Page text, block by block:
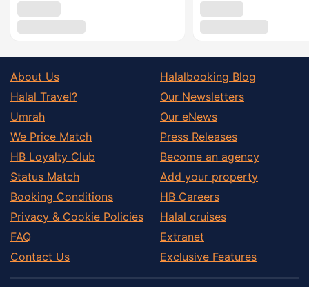
About Us
Halal Travel?
Umrah
We Price Match
HB Loyalty Club
Status Match
Booking Conditions
Privacy & Cookie Policies
FAQ
Contact Us
Halalbooking Blog
Our Newsletters
Our eNews
Press Releases
Become an agency
Add your property
HB Careers
Halal cruises
Extranet
Exclusive Features